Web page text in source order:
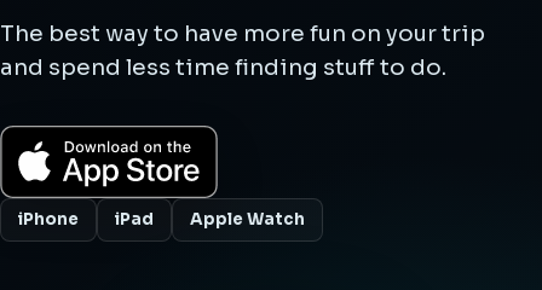
The best way to have more fun on your trip
and spend less time finding stuff to do.
iPhone iPad Apple Watch